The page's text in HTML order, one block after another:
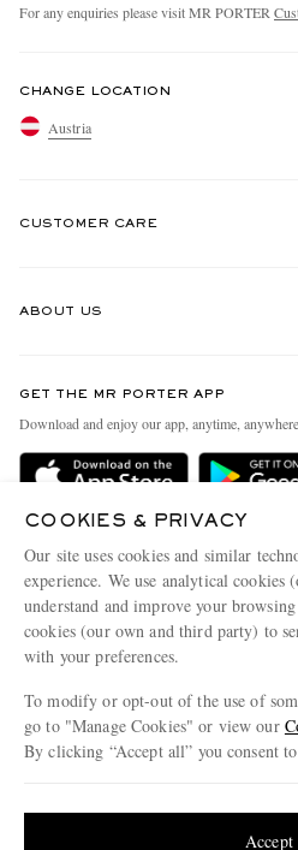
For any enquiries please visit MR PORTER
CHANGE LOCATION
Austria
CUSTOMER CARE
Delivery
Terms & Conditions
Privacy Policy
Cookie Policy
Cookie Center
ABOUT US
People & Planet
Sustainability Strategy
Affiliates
Our Apps
Modern Slavery Statement
Investor Relations
GET THE MR PORTER APP
Download and enjoy our app, anytime,
COOKIES & PRIVACY
Our site uses cookies and similar
experience. We use analytical
understand and improve your
cookies (our own and third party) to
with your preferences.
To modify or opt-out of the use of
go to "Manage Cookies" or view our
By clicking “Accept all” you consent
Accept